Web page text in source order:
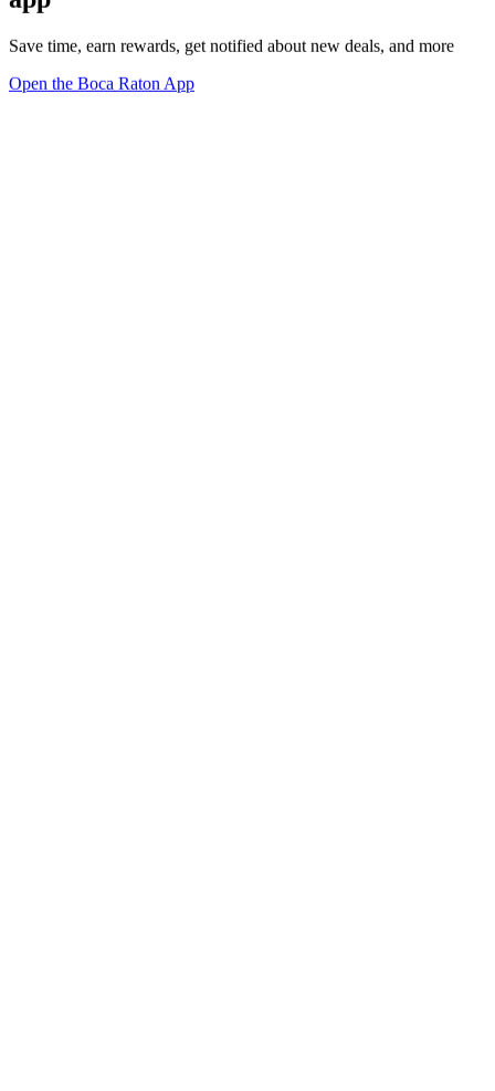
Save time, earn rewards, get notified about new deals, and more
Open the Boca Raton App